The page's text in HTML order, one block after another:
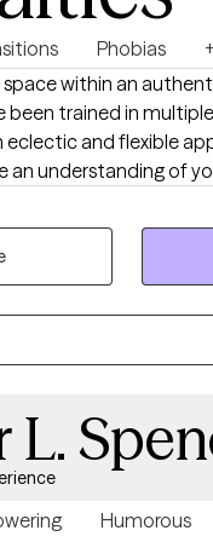
Phobias
space within an
been trained in
and flexible
an understanding of
self today. I previously
Department
grief and loss,
including exposure
you!
L.
Humorous